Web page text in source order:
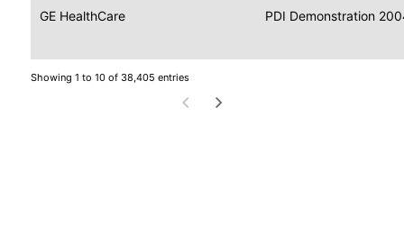
GE HealthCare
Data
for
Image
Display
2004
PDI Demonstration
Showing 1 to 10 of 38,405 entries